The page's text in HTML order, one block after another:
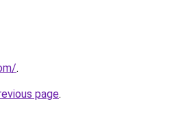
.
page.